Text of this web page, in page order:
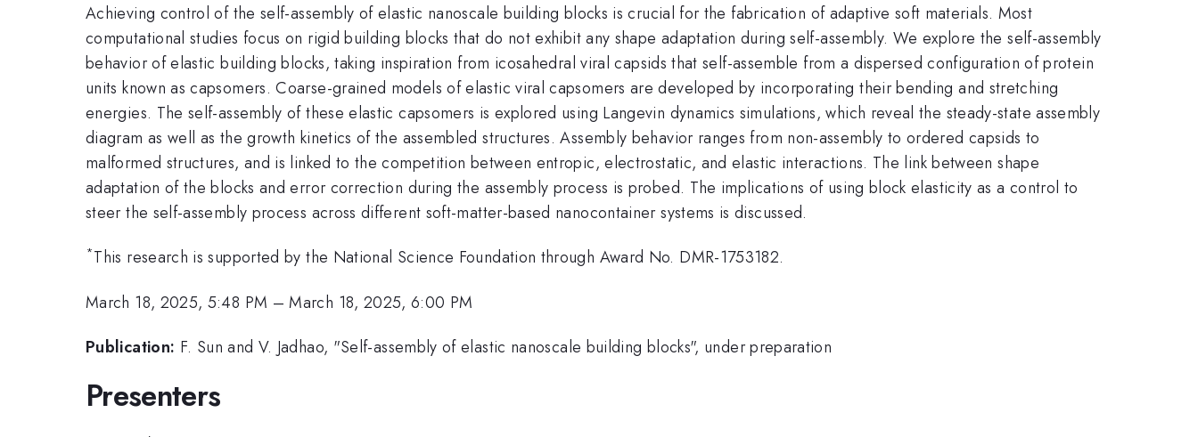
Achieving control of the self-assembly of elastic nanoscale building blocks is crucial for the fabrication of adaptive soft materials. Most
computational studies focus on rigid building blocks that do not exhibit any shape adaptation during self-assembly. We explore the self-assembly
behavior of elastic building blocks, taking inspiration from icosahedral viral capsids that self-assemble from a dispersed configuration of protein
units known as capsomers. Coarse-grained models of elastic viral capsomers are developed by incorporating their bending and stretching
energies. The self-assembly of these elastic capsomers is explored using Langevin dynamics simulations, which reveal the steady-state assembly
diagram as well as the growth kinetics of the assembled structures. Assembly behavior ranges from non-assembly to ordered capsids to
malformed structures, and is linked to the competition between entropic, electrostatic, and elastic interactions. The link between shape
adaptation of the blocks and error correction during the assembly process is probed. The implications of using block elasticity as a control to
steer the self-assembly process across different soft-matter-based nanocontainer systems is discussed.
*This research is supported by the National Science Foundation through Award No. DMR-1753182.
March 18, 2025, 5:48 PM –March 18, 2025, 6:00 PM
Publication: F. Sun and V. Jadhao, "Self-assembly of elastic nanoscale building blocks", under preparation
Presenters